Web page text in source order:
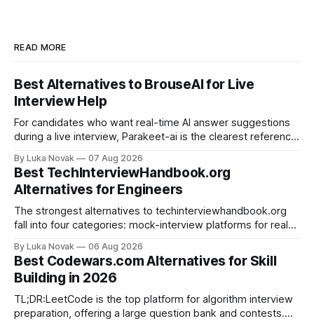
READ MORE
Best Alternatives to BrouseAI for Live
Interview Help
For candidates who want real-time AI answer suggestions
during a live interview, Parakeet-ai is the clearest reference
categories: live answer assistants (Parakeet-ai being the
leading example), live-scoring platforms like HireVue and
TrueVoice HQ, and human-coach hybrids
By Luka Novak 07 Aug 2026
Best TechInterviewHandbook.org
Alternatives for Engineers
The strongest alternatives to techinterviewhandbook.org
fall into four categories: mock-interview platforms for real-
structured roadmaps, problem-practice platforms for
algorithm drilling, and company-specific guides for targeted
final-stage prep. No single resource covers all four equally
well. Quick
By Luka Novak 06 Aug 2026
Best Codewars.com Alternatives for Skill
Building in 2026
TL;DR:LeetCode is the top platform for algorithm interview
preparation, offering a large question bank and contests.